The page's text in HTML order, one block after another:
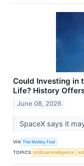
Could Investing in
Life? History
June 08, 2026
SpaceX says it
VIA The Motley Fool
TOPICS Artificial Intelligence